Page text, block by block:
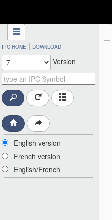
IPC HOME | DOWNLOAD
Version
English version
French version
English/French